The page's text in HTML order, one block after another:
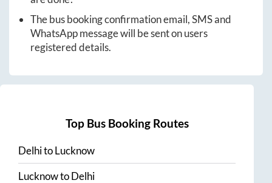
The bus booking confirmation email, SMS and
WhatsApp message will be sent on users
registered details.
Top Bus Booking Routes
DelhitoLucknow
LucknowtoDelhi